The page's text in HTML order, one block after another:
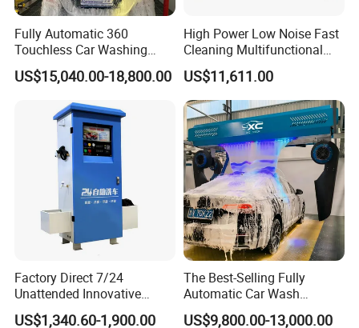
Fully Automatic 360
Touchless Car Washing
Machine with High Pressure
Water and Intelligent Drying
Lots Commercial Use
US$15,040.00-18,800.00
High Power Low Noise Fast
Cleaning Multifunctional
Commercial Automatic Car
Washer
US$11,611.00
Factory Direct 7/24
Unattended Innovative
Mobile High Pressure Self-
US$1,340.60-1,900.00
The Best-Selling Fully
Automatic Car Wash
Touchless Car Washing
US$9,800.00-13,000.00